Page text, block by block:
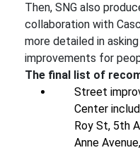
Then, SNG also
collaboration with
more detailed in
improvements for
The final list of
Street
Center
Roy St, 5th
Anne